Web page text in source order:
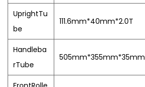
UprightTu
be
111.6mm*40mm*2.0T
Handleba
rTube
505mm*355mm*35mm